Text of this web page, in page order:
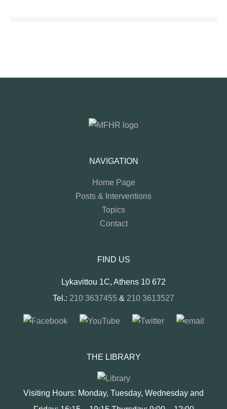
NAVIGATION
Home Page
Posts & Interventions
Topics
Contact
FIND US
Lykavittou 1C, Athens 10 672
Tel.: 210 3637455 & 210 3613527
THE LIBRARY
Visiting Hours: Monday, Tuesday, Wednesday and